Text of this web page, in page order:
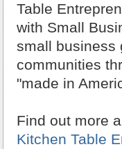
Table
with Small
small business
communities
"made in
Find out more
Kitchen Table